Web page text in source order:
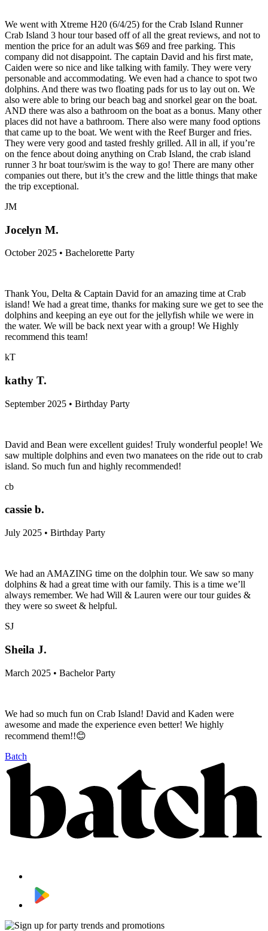
We went with Xtreme H20 (6/4/25) for the Crab Island Runner
Crab Island 3 hour tour based off of all the great reviews, and not to
mention the price for an adult was $69 and free parking. This
company did not disappoint. The captain David and his first mate,
Caiden were so nice and like talking with family. They were very
personable and accommodating. We even had a chance to spot two
dolphins. And there was two floating pads for us to lay out on. We
also were able to bring our beach bag and snorkel gear on the boat.
AND there was also a bathroom on the boat as a bonus. Many other
places did not have a bathroom. There also were many food options
that came up to the boat. We went with the Reef Burger and fries.
They were very good and tasted freshly grilled. All in all, if you’re
on the fence about doing anything on Crab Island, the crab island
runner 3 hr boat tour/swim is the way to go! There are many other
companies out there, but it’s the crew and the little things that make
the trip exceptional.
JM
Jocelyn M.
October 2025 • Bachelorette Party
Thank You, Delta & Captain David for an amazing time at Crab
island! We had a great time, thanks for making sure we get to see the
dolphins and keeping an eye out for the jellyfish while we were in
the water. We will be back next year with a group! We Highly
recommend this team!
kT
kathy T.
September 2025 • Birthday Party
David and Bean were excellent guides! Truly wonderful people! We
saw multiple dolphins and even two manatees on the ride out to crab
island. So much fun and highly recommended!
cb
cassie b.
July 2025 • Birthday Party
We had an AMAZING time on the dolphin tour. We saw so many
dolphins & had a great time with our family. This is a time we’ll
always remember. We had Will & Lauren were our tour guides &
they were so sweet & helpful.
SJ
Sheila J.
March 2025 • Bachelor Party
We had so much fun on Crab Island! David and Kaden were
awesome and made the experience even better! We highly
recommend them!!😊
Batch